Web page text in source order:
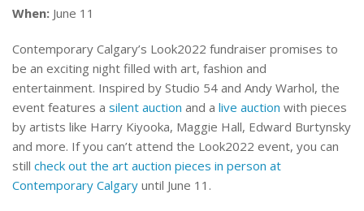
When: June 11
Contemporary Calgary’s Look2022 fundraiser promises to
be an exciting night filled with art, fashion and
entertainment. Inspired by Studio 54 and Andy Warhol, the
event features a silent auction and a live auction with pieces
by artists like Harry Kiyooka, Maggie Hall, Edward Burtynsky
and more. If you can’t attend the Look2022 event, you can
still check out the art auction pieces in person at
Contemporary Calgary until June 11.